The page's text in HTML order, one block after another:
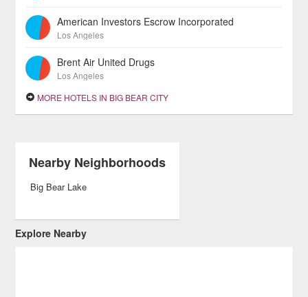
American Investors Escrow Incorporated
Los Angeles
Brent Air United Drugs
Los Angeles
MORE HOTELS IN BIG BEAR CITY
Nearby Neighborhoods
Big Bear Lake
Explore Nearby